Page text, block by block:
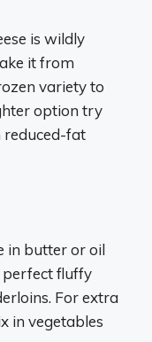
is wildly
it from
variety to
option try
fat
in butter or oil
perfect fluffy
For extra
in vegetables